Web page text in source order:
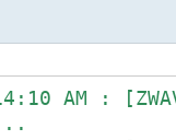
AM :
AM :
AM :
AM :